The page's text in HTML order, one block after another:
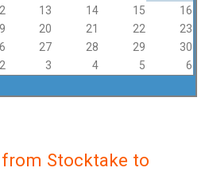
13 14 15
16
20 21 22
23
27 28 29
30
2 3 4 5 6
Stocktake to